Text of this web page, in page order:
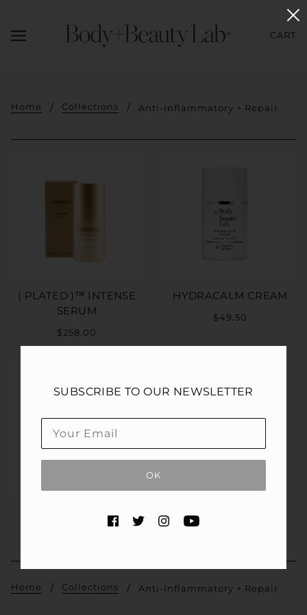
CART
Home Collections Anti-Inflammatory + Repair
( PLATED )™ INTENSE
SERUM
$258.00
HYDRACALM CREAM
$49.50
Home Collections Anti-Inflammatory + Repair
SUBSCRIBE TO OUR NEWSLETTER
OK